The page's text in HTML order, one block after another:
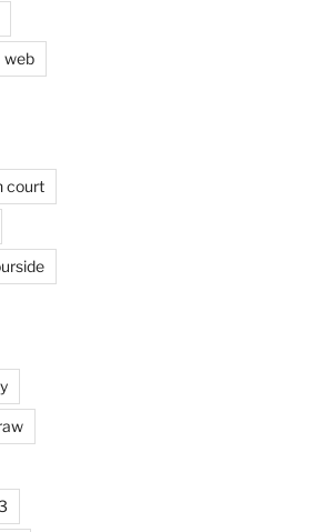
web
court